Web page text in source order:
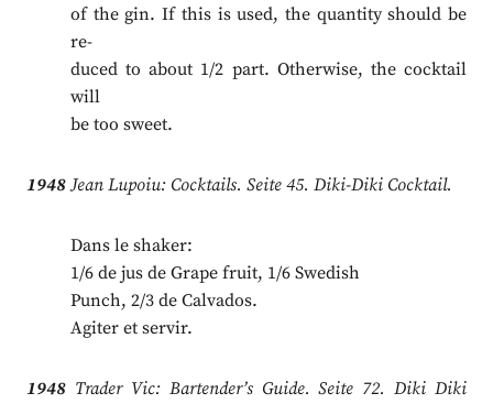
of the gin. If this is used, the quantity should be
re-
duced to about 1/2 part. Otherwise, the cocktail
will
be too sweet.
1948Jean Lupoiu: Cocktails. Seite 45. Diki-Diki Cocktail.
Dans le shaker:
1/6 de jus de Grape fruit, 1/6 Swedish
Punch, 2/3 de Calvados.
Agiter et servir.
1948Trader Vic: Bartender’s Guide. Seite 72. Diki Diki